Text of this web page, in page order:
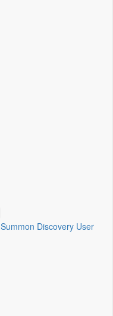
Summon Discovery User